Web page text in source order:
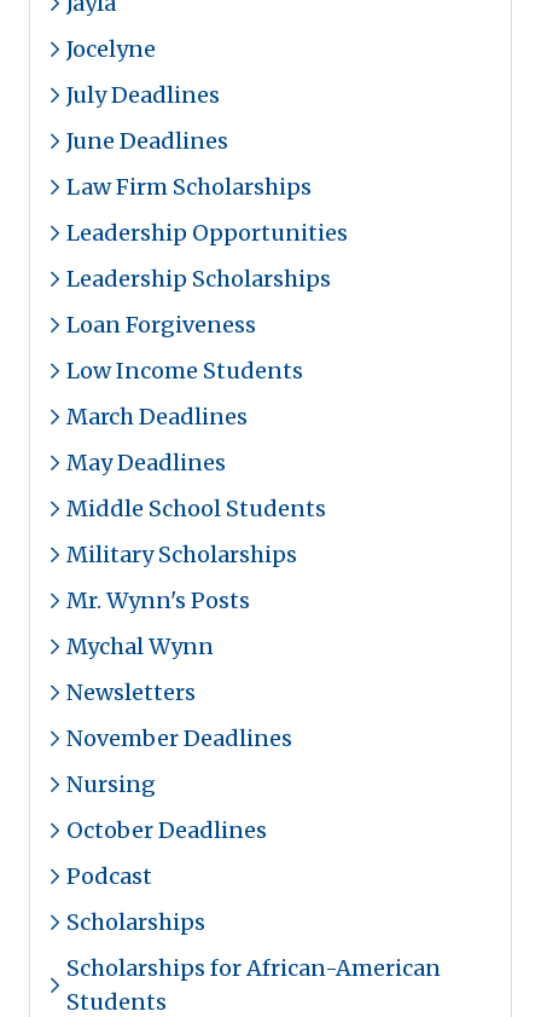
Jocelyne
July Deadlines
June Deadlines
Law Firm Scholarships
Leadership Opportunities
Leadership Scholarships
Loan Forgiveness
Low Income Students
March Deadlines
May Deadlines
Middle School Students
Military Scholarships
Mr. Wynn's Posts
Mychal Wynn
Newsletters
November Deadlines
Nursing
October Deadlines
Podcast
Scholarships
Scholarships for African-American
Students